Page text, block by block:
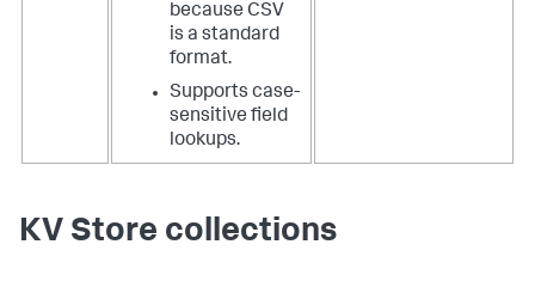
because CSV
is a standard
format.
Supports case-
sensitive field
lookups.
KV Store collections